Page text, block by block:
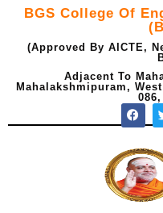
BGS College Of
(Approved By AICTE,
Adjacent To
Mahalakshmipuram,
F
a
c
e
b